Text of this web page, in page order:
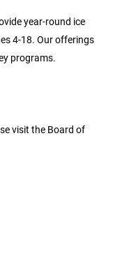
year-round ice
4-18. Our offerings
programs.
visit the Board of